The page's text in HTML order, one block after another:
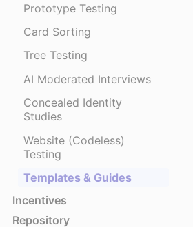
Prototype Testing
Card Sorting
Tree Testing
AI Moderated Interviews
Concealed Identity
Studies
Website (Codeless)
Testing
Templates & Guides
Incentives
Repository